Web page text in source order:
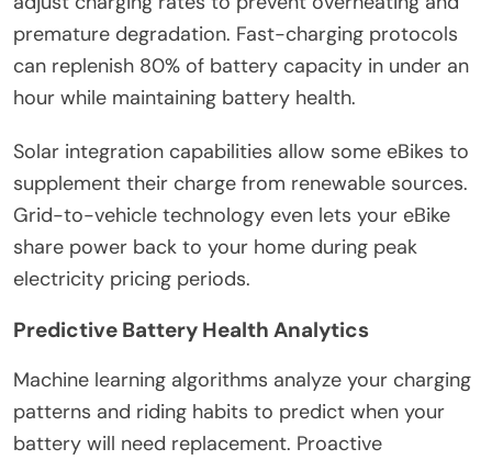
premature degradation. Fast-charging protocols
can replenish 80% of battery capacity in under an
hour while maintaining battery health.
Solar integration capabilities allow some eBikes to
supplement their charge from renewable sources.
Grid-to-vehicle technology even lets your eBike
share power back to your home during peak
electricity pricing periods.
Predictive Battery Health Analytics
Machine learning algorithms analyze your charging
patterns and riding habits to predict when your
battery will need replacement. Proactive